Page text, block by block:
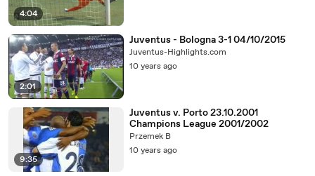
4:04
2:01
Juventus - Bologna 3-1 04/10/2015
Juventus-Highlights.com
10 years ago
9:35
Juventus v. Porto 23.10.2001
Champions League 2001/2002
Przemek B
10 years ago